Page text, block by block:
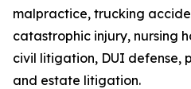
malpractice, trucking
catastrophic injury, nursing
civil litigation, DUI defense,
and estate litigation.